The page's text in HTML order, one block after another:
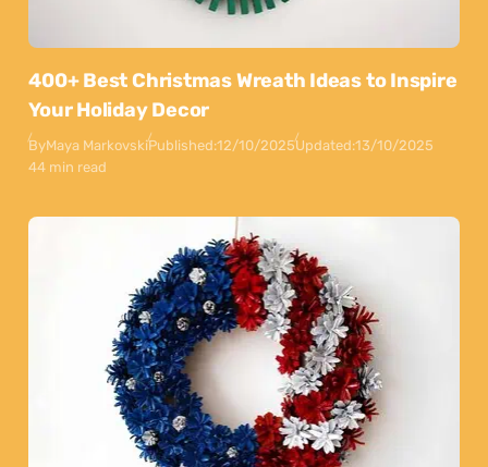
400+ Best Christmas Wreath Ideas to Inspire
Your Holiday Decor
ByMaya MarkovskiPublished:12/10/2025Updated:13/10/2025
44 min read